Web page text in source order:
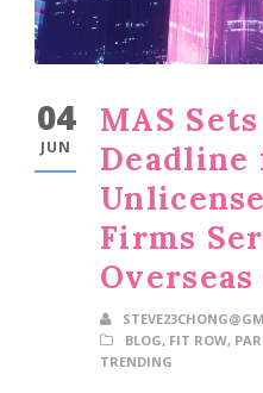
04
JUN
MAS
Deadline
Firms
BLOG, FIT ROW,
TRENDING